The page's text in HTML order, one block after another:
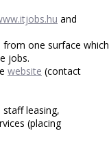
and
one surface which
jobs.
website (contact
leasing,
(placing